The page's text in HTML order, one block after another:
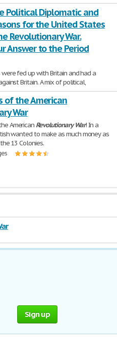
Political Diplomatic and
for the United States
Revolutionary War.
Answer to the Period
were fed up with Britain and had a
Britain. A mix of political,
advantages led
of the American
War
American RevolutionaryWar! In a
wanted to make as much money as
13 Colonies.
Sign up